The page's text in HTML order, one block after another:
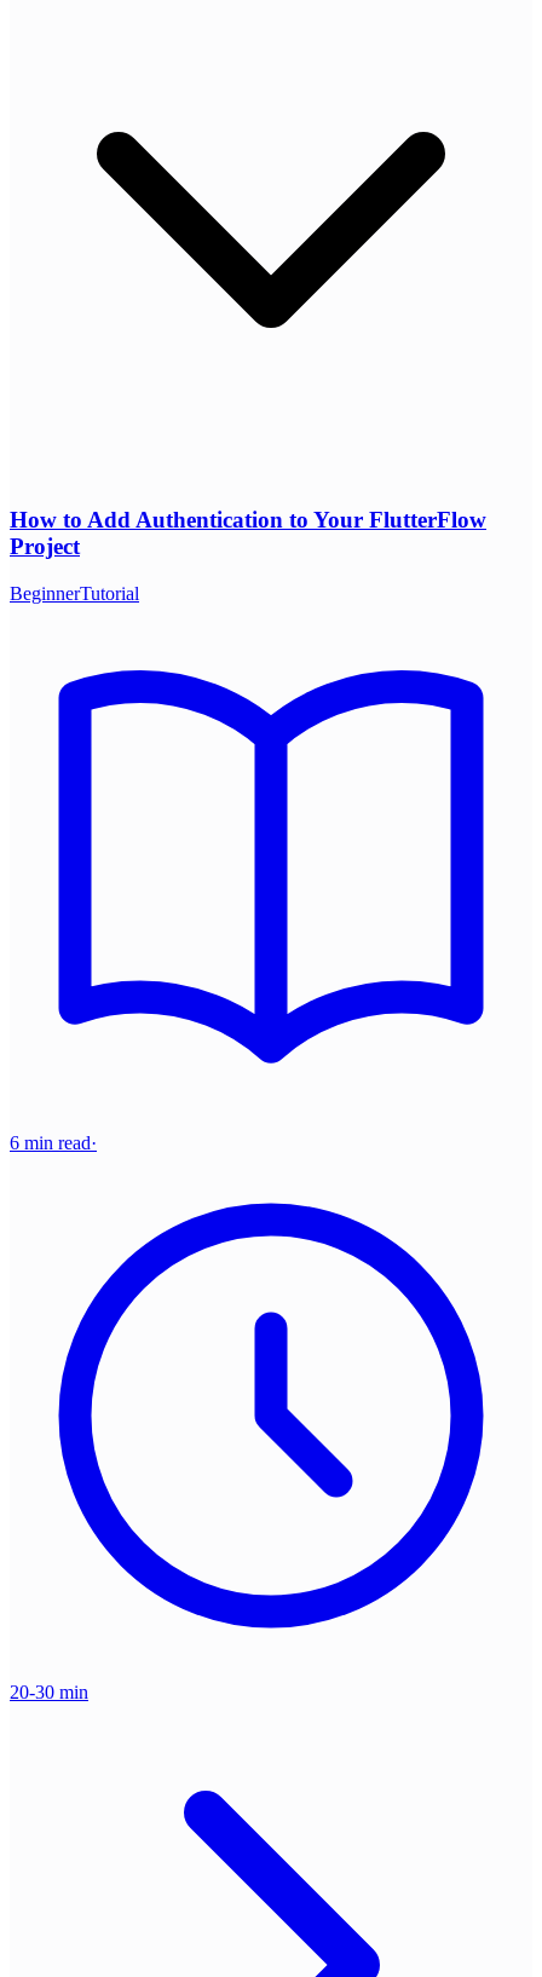
How to Add Authentication to Your FlutterFlow
Project
BeginnerTutorial
6 min read·
20-30 min